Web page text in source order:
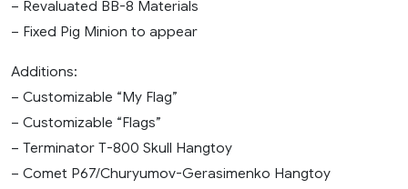
– Revaluated BB-8 Materials
– Fixed Pig Minion to appear
Additions:
– Customizable “My Flag”
– Customizable “Flags”
– Terminator T-800 Skull Hangtoy
– Comet P67/Churyumov-Gerasimenko Hangtoy